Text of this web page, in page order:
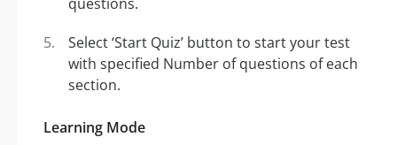
Select ‘Start Quiz’ button to start your test
with specified Number of questions of each
section.
Learning Mode